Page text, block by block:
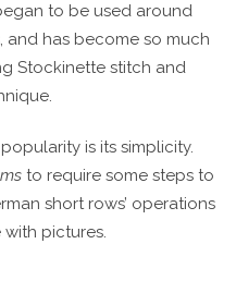
to be used around
and has become so much
Stockinette stitch and
is its simplicity.
to require some steps to
short rows’ operations
with pictures.